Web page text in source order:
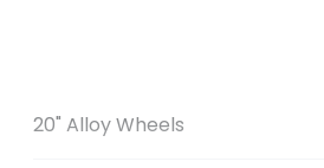
20" Alloy Wheels